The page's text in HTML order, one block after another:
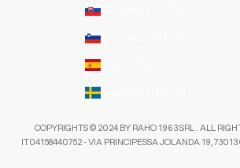
Slovakia (EUR €)
Slovenia (EUR €)
Spain (EUR €)
Sweden (EUR €)
COPYRIGHTS © 2024 BY RAHO 1963 SRL . ALL
IT04158440752 - VIA PRINCIPESSA JOLANDA 19,